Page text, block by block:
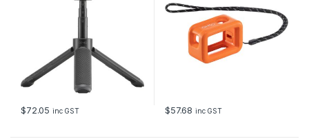
$72.05 inc GST $57.68 inc GST